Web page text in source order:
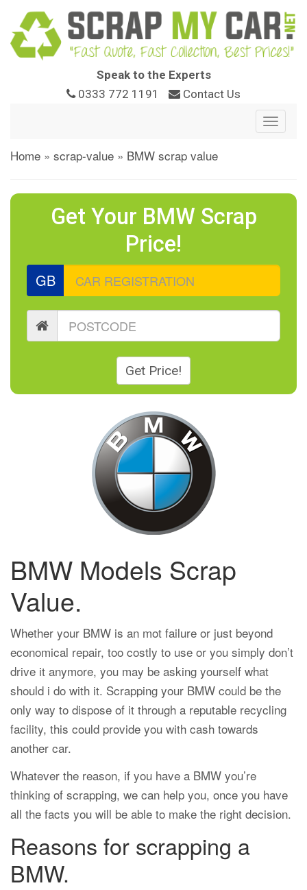
Speak to the Experts
0333 772 1191
Contact Us
Toggle
Home » scrap-value » BMW scrap value
Get Your BMW Scrap
Price!
GB
Get Price!
BMW Models Scrap
Value.
Whether your BMW is an mot failure or just beyond
economical repair, too costly to use or you simply don’t
drive it anymore, you may be asking yourself what
should i do with it. Scrapping your BMW could be the
only way to dispose of it through a reputable recycling
facility, this could provide you with cash towards
another car.
Whatever the reason, if you have a BMW you’re
thinking of scrapping, we can help you, once you have
all the facts you will be able to make the right decision.
Reasons for scrapping a
BMW.